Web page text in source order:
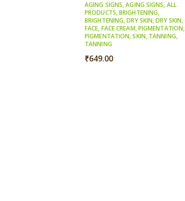
AGING SIGNS,AGING SIGNS, ALL
PRODUCTS,BRIGHTENING,
BRIGHTENING,DRY SKIN,DRY SKIN,
FACE, FACE CREAM,PIGMENTATION,
PIGMENTATION,SKIN, TANNING,
TANNING
₹649.00